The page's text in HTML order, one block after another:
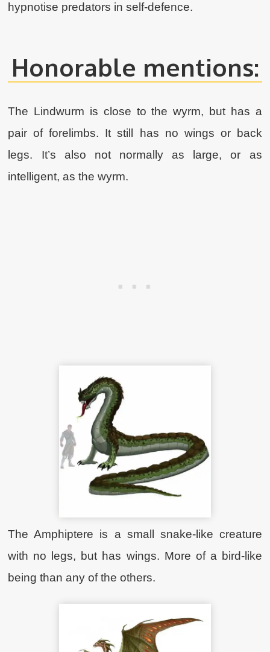
hypnotise predators in self-defence.
Honorable mentions:
The Lindwurm is close to the wyrm, but has a
pair of forelimbs. It still has no wings or back
legs. It’s also not normally as large, or as
intelligent, as the wyrm.
The Amphiptere is a small snake-like creature
with no legs, but has wings. More of a bird-like
being than any of the others.